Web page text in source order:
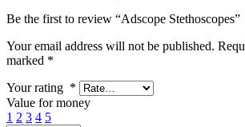
Be the first to review “Adscope Stethoscopes”
Your email address will not be published.
marked *
Your rating *
Value for money
1 2 3 4 5